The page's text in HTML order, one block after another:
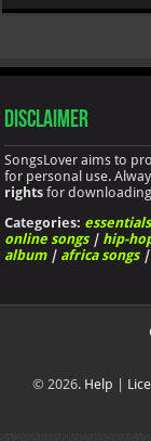
Disclaimer
SongsLover aims to
for personal use.
rights for
Categories: essentials
online songs| hip-
album| africa songs|
© 2026. Help